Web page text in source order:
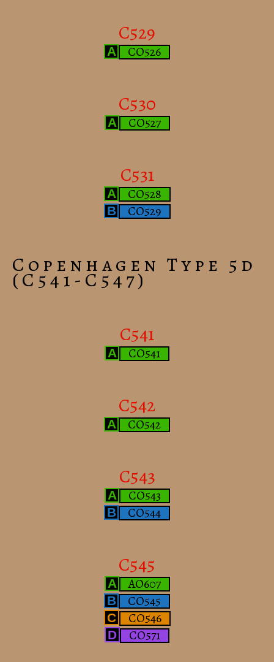
C529
A CO526
C530
A CO527
C531
A CO528
B CO529
Copenhagen Type 5d
(C541-C547)
C541
A CO541
C542
A CO542
C543
A CO543
B CO544
C545
A AO607
B CO545
C CO546
D CO571